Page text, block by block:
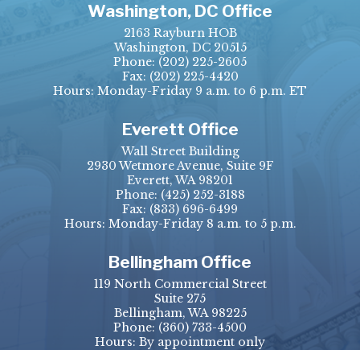
Washington, DC Office
2163 Rayburn HOB
Washington, DC 20515
Phone: (202) 225-2605
Fax: (202) 225-4420
Hours: Monday-Friday 9 a.m. to 6 p.m. ET
Everett Office
Wall Street Building
2930 Wetmore Avenue, Suite 9F
Everett, WA 98201
Phone: (425) 252-3188
Fax: (833) 696-6499
Hours: Monday-Friday 8 a.m. to 5 p.m.
Bellingham Office
119 North Commercial Street
Suite 275
Bellingham, WA 98225
Phone: (360) 733-4500
Hours: By appointment only